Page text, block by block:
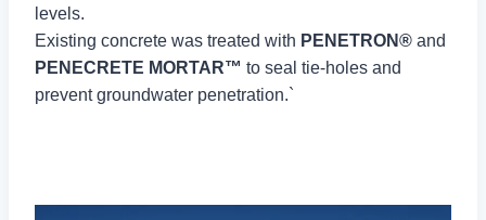
levels.
Existing concrete was treated with PENETRON®and
PENECRETE MORTAR™ to seal tie-holes and
prevent groundwater penetration.`